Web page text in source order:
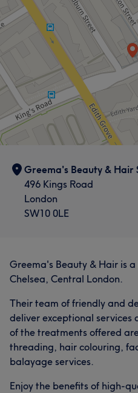
Exceptional
Greema's Beauty & Hair
496 Kings Road
London
SW10 0LE
Greema's Beauty & Hair is
Chelsea, Central London.
Their team of friendly and
deliver exceptional services
of the treatments offered
threading, hair colouring,
balayage services.
Enjoy the benefits of high-